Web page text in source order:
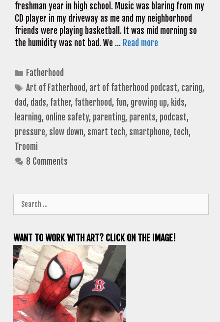
freshman year in high school. Music was blaring from my
CD player in my driveway as me and my neighborhood
friends were playing basketball. It was mid morning so
the humidity was not bad. We … Read more
Categories
Fatherhood
Tags
Art of Fatherhood, art of fatherhood podcast, caring,
dad, dads, father, fatherhood, fun, growing up, kids,
learning, online safety, parenting, parents, podcast,
pressure, slow down, smart tech, smartphone, tech,
Troomi
8 Comments
for:
WANT TO WORK WITH ART? CLICK ON THE IMAGE!